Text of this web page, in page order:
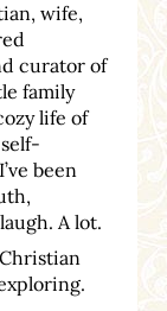
wife,
curator of
family
life of
been
A lot.